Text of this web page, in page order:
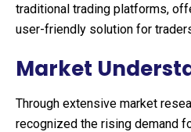
traditional trading platforms,
user-friendly solution for
Market
Through extensive market
recognized the rising demand